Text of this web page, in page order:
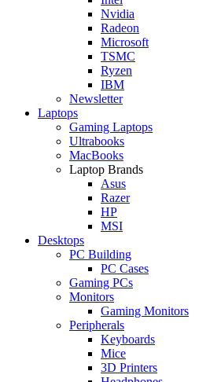
Nvidia
Radeon
Microsoft
TSMC
Ryzen
IBM
Newsletter
Laptops
Gaming Laptops
Ultrabooks
MacBooks
Laptop Brands
Asus
Razer
HP
MSI
Desktops
PC Building
PC Cases
Gaming PCs
Monitors
Gaming Monitors
Peripherals
Keyboards
Mice
3D Printers